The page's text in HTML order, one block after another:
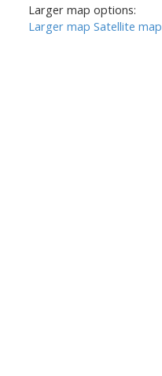
Larger map options:
Larger map Satellite map